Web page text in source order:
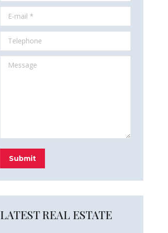
E-mail *
Telephone
Message
Submit
LATEST REAL ESTATE